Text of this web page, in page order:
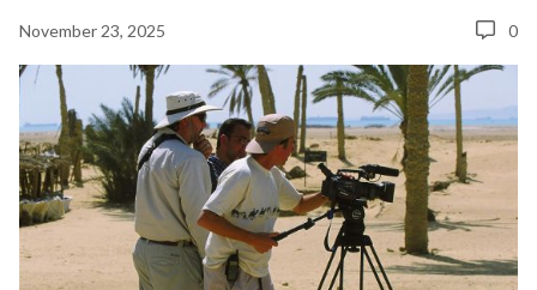
November 23, 2025 0